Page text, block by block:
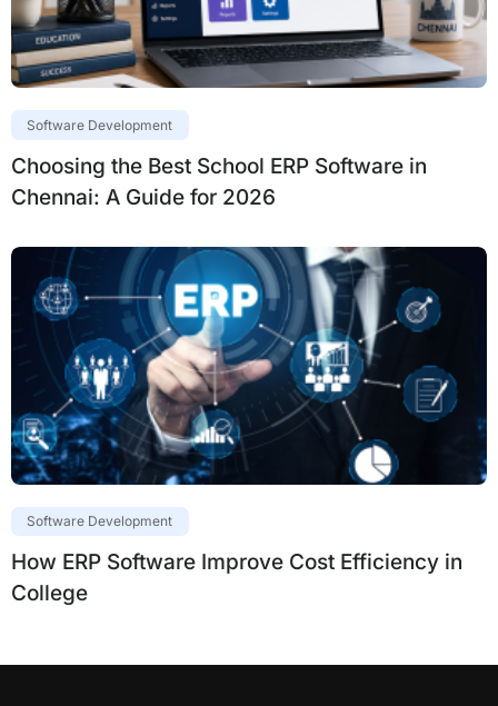
Software Development
Choosing the Best School ERP Software in
Chennai: A Guide for 2026
Software Development
How ERP Software Improve Cost Efficiency in
College